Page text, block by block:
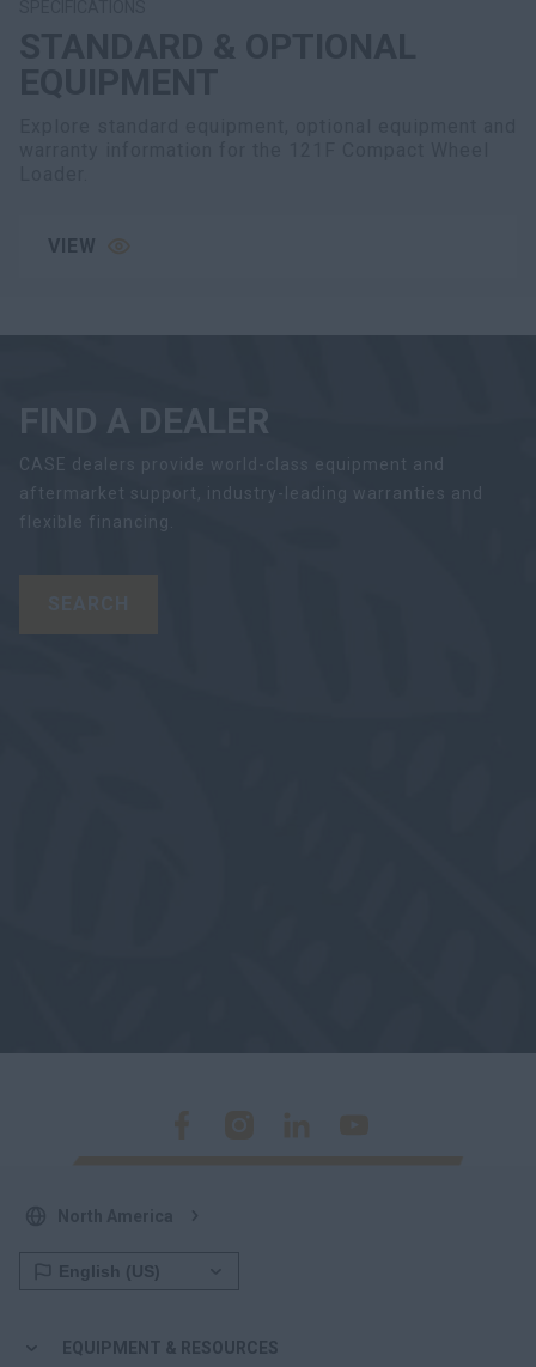
VIEW
FIND A DEALER
CASE dealers provide world-class equipment and
aftermarket support, industry-leading warranties and
flexible financing.
EQUIPMENT & RESOURCES